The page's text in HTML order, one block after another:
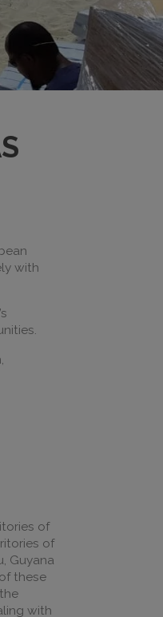
with
of
of
Guyana
these
with